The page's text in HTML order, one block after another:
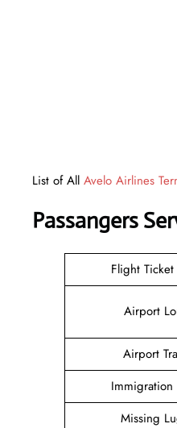
List of All Avelo Airlines
Passangers
Flight
Airport
Airport
Immigration
Missing